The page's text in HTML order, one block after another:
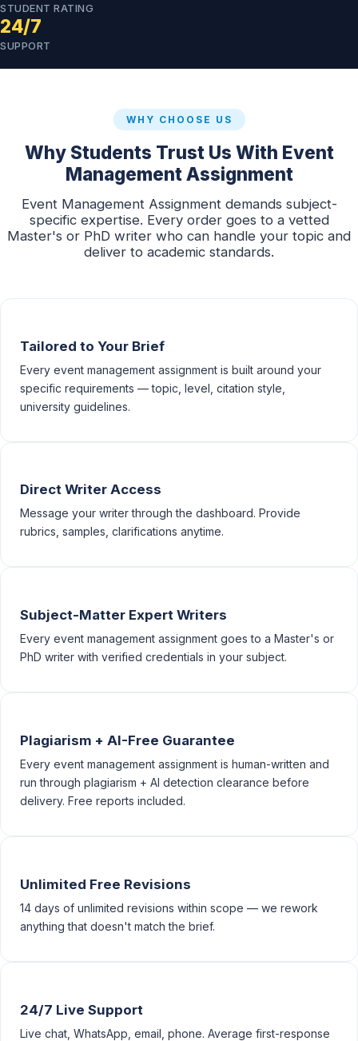
STUDENT RATING
24/7
SUPPORT
WHY CHOOSE US
Why Students Trust Us With Event
Management Assignment
Event Management Assignment demands subject-
specific expertise. Every order goes to a vetted
Master's or PhD writer who can handle your topic and
deliver to academic standards.
Tailored to Your Brief
Every event management assignment is built around your
specific requirements — topic, level, citation style,
university guidelines.
Direct Writer Access
Message your writer through the dashboard. Provide
rubrics, samples, clarifications anytime.
Subject-Matter Expert Writers
Every event management assignment goes to a Master's or
PhD writer with verified credentials in your subject.
Plagiarism + AI-Free Guarantee
Every event management assignment is human-written and
run through plagiarism + AI detection clearance before
delivery. Free reports included.
Unlimited Free Revisions
14 days of unlimited revisions within scope — we rework
anything that doesn't match the brief.
24/7 Live Support
Live chat, WhatsApp, email, phone. Average first-response